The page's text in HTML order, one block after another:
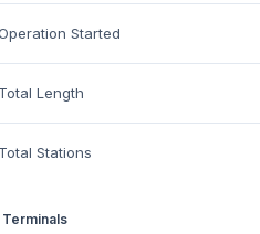
Started
Total Length
Total Stations
Terminals